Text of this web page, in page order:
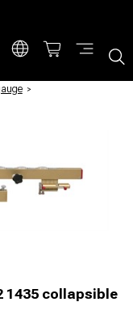
/
1435 collapsible